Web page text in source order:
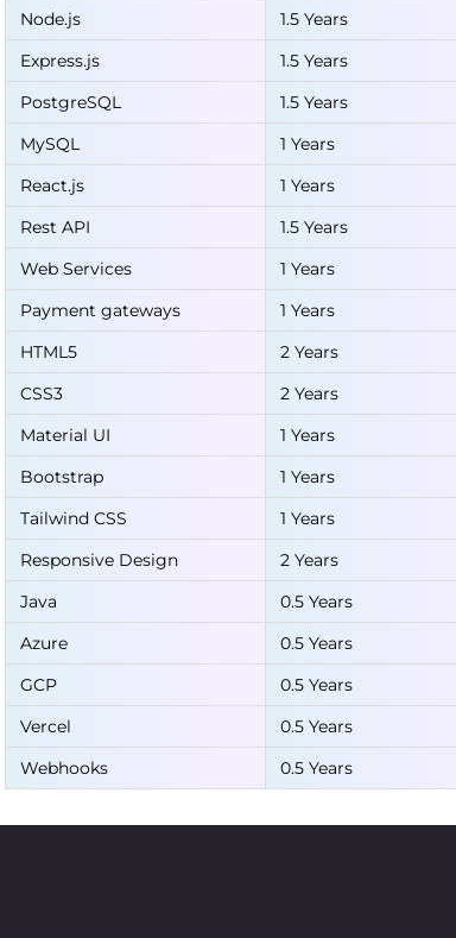
Node.js
1.5 Years
Express.js
1.5 Years
PostgreSQL
1.5 Years
MySQL
1 Years
React.js
1 Years
Rest API
1.5 Years
Web Services
1 Years
Payment gateways
1 Years
HTML5
2 Years
CSS3
2 Years
Material UI
1 Years
Bootstrap
1 Years
Tailwind CSS
1 Years
Responsive Design
2 Years
Java
0.5 Years
Azure
0.5 Years
GCP
0.5 Years
Vercel
0.5 Years
Webhooks
0.5 Years